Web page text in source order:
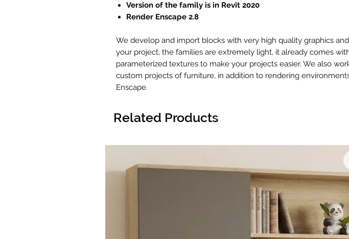
Related Products
Version of the family is in Revit 2020
Render Enscape 2.8
We develop and import blocks with very high quality graphics
your project, the families are extremely light, it already comes
parameterized textures to make your projects easier. We also
custom projects of furniture, in addition to rendering
Enscape.